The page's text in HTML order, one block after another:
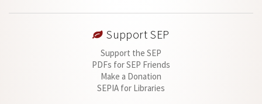
Support SEP
Support the SEP
PDFs for SEP Friends
Make a Donation
SEPIA for Libraries